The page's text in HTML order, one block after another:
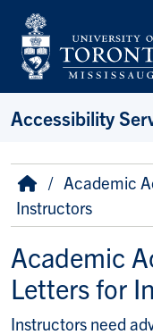
Skip to main content
Accessibility
Breadcrumb
HomeAcademic
Instructors
Academic
Letters for
Instructors need